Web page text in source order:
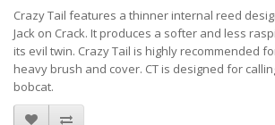
Crazy Tail features a thinner internal reed
Jack on Crack. It produces a softer and less
its evil twin. Crazy Tail is highly recommended
heavy brush and cover. CT is designed for
bobcat.